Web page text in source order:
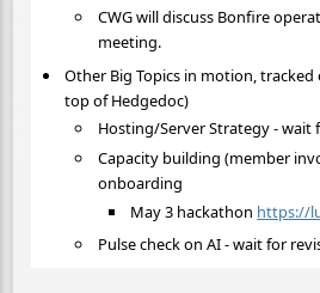
CWG will discuss Bonfire
meeting.
Other Big Topics in motion,
top of Hedgedoc)
Hosting/Server Strategy - wait
Capacity building (member
onboarding
May 3 hackathon https://
Pulse check on AI - wait for